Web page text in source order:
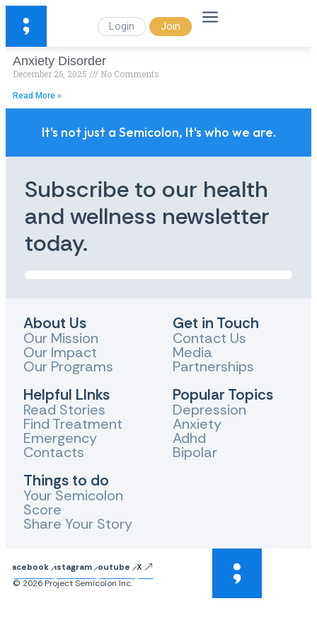
Login Join
Anxiety Disorder
December 26, 2025 No Comments
Read More »
It's not just a Semicolon, It's who we are.
Subscribe to our health
and wellness newsletter
today.
About Us
Our Mission
Our Impact
Our Programs
Helpful LInks
Read Stories
Find Treatment
Emergency
Contacts
Things to do
Your Semicolon
Score
Share Your Story
Get in Touch
Contact Us
Media
Partnerships
Popular Topics
Depression
Anxiety
Adhd
Bipolar
FacebookInstagram Youtube
X
© 2026 Project Semicolon Inc.